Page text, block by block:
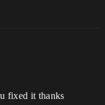
fixed it thanks